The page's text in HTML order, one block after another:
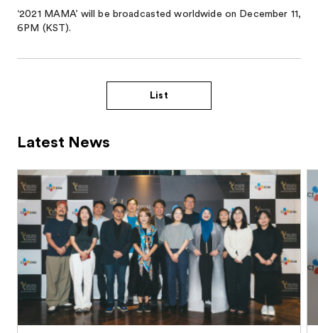
‘2021 MAMA’ will be broadcasted worldwide on December 11,
6PM (KST).
List
Latest News